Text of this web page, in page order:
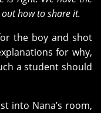
how to share it.
the boy and shot
for why,
a student should
into Nana’s room,